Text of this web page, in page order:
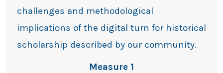
challenges and methodological
implications of the digital turn for historical
scholarship described by our community.
Measure 1